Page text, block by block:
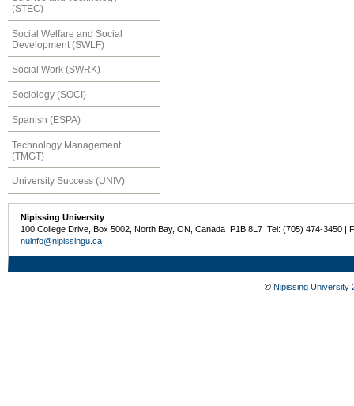
(STEC)
Social Welfare and Social
Development (SWLF)
Social Work (SWRK)
Sociology (SOCI)
Spanish (ESPA)
Technology Management
(TMGT)
University Success (UNIV)
Nipissing University
100 College Drive, Box 5002, North Bay, ON, Canada P1B 8L7 Tel: (705) 474-3450 |
nuinfo@nipissingu.ca
© Nipissing University